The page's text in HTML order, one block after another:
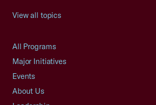
View all topics
All Programs
Major Initiatives
Events
About Us